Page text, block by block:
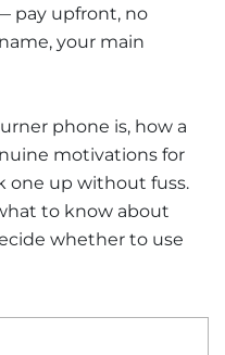
pay upfront, no
your main
phone is, how a
motivations for
one up without fuss.
to know about
whether to use